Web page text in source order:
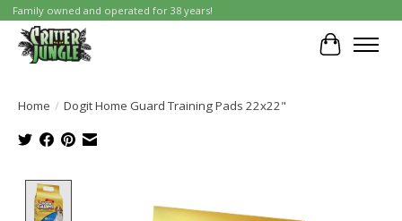
Family owned and operated for 38 years!
Cart
Home / Dogit Home Guard Training Pads 22x22"